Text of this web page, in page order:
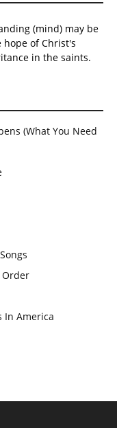
(mind) may be
of Christ's
in the saints.
(What You Need
Order
In America